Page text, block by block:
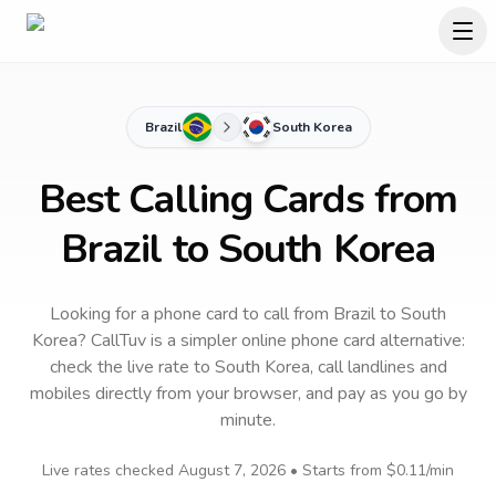
Brazil South Korea
Best Calling Cards from
Brazil to South Korea
Looking for a phone card to callfrom Brazilto South
Korea? CallTuv is a simpler online phone card alternative:
check the live rate to South Korea, call landlines and
mobiles directly from your browser, and pay as you go by
minute.
Live rates checked August 7, 2026 • Starts from $0.11/min